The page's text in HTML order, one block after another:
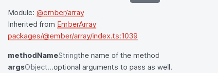
Module: @ember/array
Inherited from EmberArray
packages/@ember/array/index.ts:1039
methodNameStringthe name of the method
argsObject...optional arguments to pass as well.